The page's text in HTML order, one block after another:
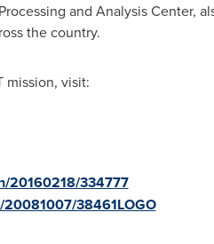
and Analysis Center,
the country.
mission, visit:
20160218/334777
38461LOGO